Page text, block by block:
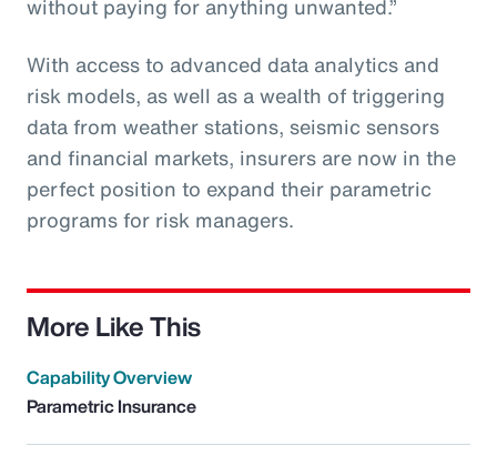
without paying for anything unwanted.”
With access to advanced data analytics and
risk models, as well as a wealth of triggering
data from weather stations, seismic sensors
and financial markets, insurers are now in the
perfect position to expand their parametric
programs for risk managers.
More Like This
Capability Overview
Parametric Insurance